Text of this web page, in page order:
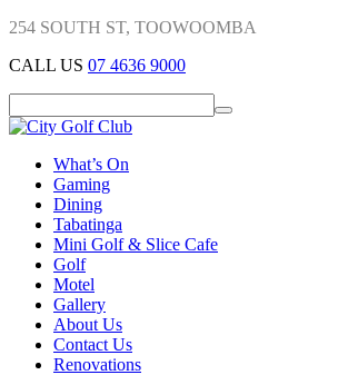
254 SOUTH ST, TOOWOOMBA
CALL US 07 4636 9000
What’s On
Gaming
Dining
Tabatinga
Mini Golf & Slice Cafe
Golf
Motel
Gallery
About Us
Contact Us
Renovations